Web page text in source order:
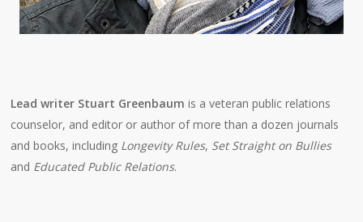
Lead writer Stuart Greenbaum is a veteran public relations
counselor, and editor or author of more than a dozen journals
and books, including Longevity Rules, Set Straight on Bullies
and Educated Public Relations.